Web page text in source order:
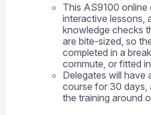
This AS9100
interactive lessons,
knowledge checks
are bite-sized, so
completed in a
commute, or fitted
Delegates will have
course for 30 days,
the training around